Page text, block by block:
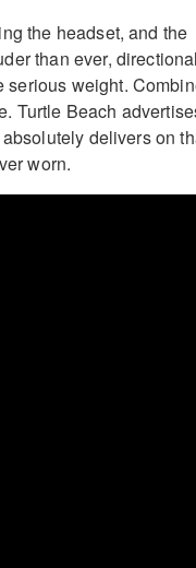
the headset, and the
than ever, directional
weight.
Turtle Beach
delivers on
worn.